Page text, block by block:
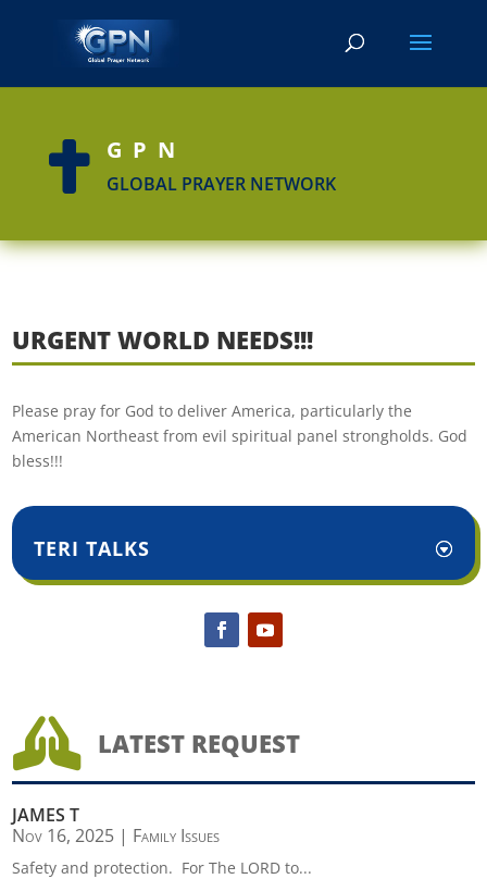
 GPN
GLOBAL PRAYER NETWORK
URGENT WORLD NEEDS!!!
Please pray for God to deliver America, particularly the
American Northeast from evil spiritual panel strongholds. God
bless!!!
TERI TALKS
 LATEST REQUEST
JAMES T
Nov 16, 2025 | Family Issues
Safety and protection. For The LORD to...